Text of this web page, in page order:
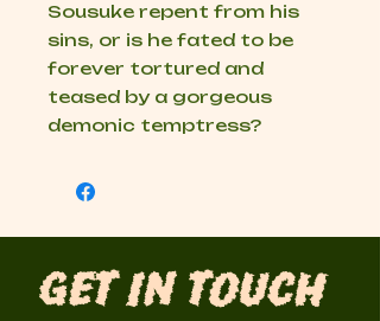
Sousuke repent from his
sins, or is he fated to be
forever tortured and
teased by a gorgeous
demonic temptress?
Get in Touch